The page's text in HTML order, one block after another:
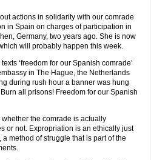
actions in solidarity with our comrade
in Spain on charges of participation in
Germany, two years ago. She is now
will probably happen this week.
‘freedom for our Spanish comrade’
in The Hague, the Netherlands
during rush hour a banner was hung
all prisons! Freedom for our Spanish
the comrade is actually
or not. Expropriation is an ethically just
method of struggle that is part of the